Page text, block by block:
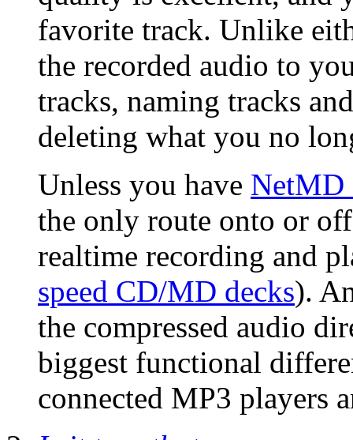
favorite track. Unlike
the recorded audio to
tracks, naming tracks
deleting what you no
Unless you have NetMD
the only route onto or
realtime recording and
speed CD/MD decks).
the compressed audio
biggest functional
connected MP3 players